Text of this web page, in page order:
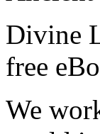
Divine
free
We